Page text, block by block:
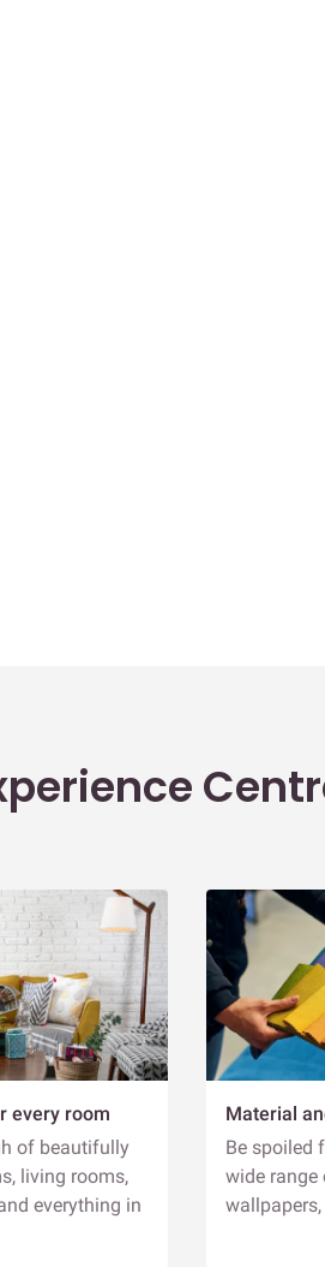
every room
of beautifully
living rooms,
everything in
Material
Be spoiled
wide range